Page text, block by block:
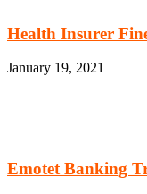
Health Insurer
January 19, 2021
Emotet Banking